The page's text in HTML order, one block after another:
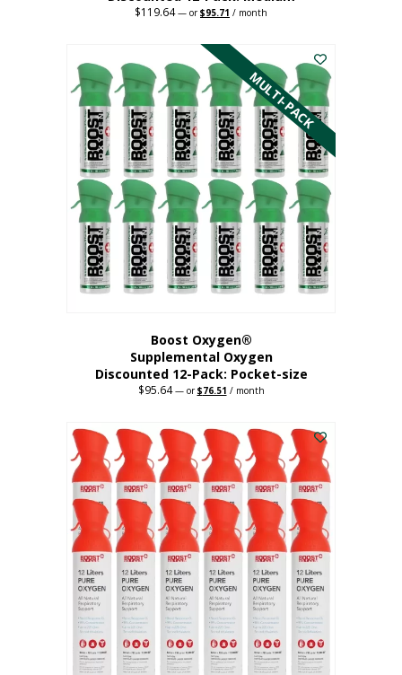
$119.64 — orOriginal
$119.64.
$95.71 Current
$95.71.
/ month
has
multiple
variants.
The
options
may
be
chosen
on
the
product
page
MULTI-PACK
Boost Oxygen®
Supplemental Oxygen
Discounted 12-Pack: Pocket-size
$95.64 —orOriginal
$95.64.
$76.51 Current
$76.51.
/ month
product
has
multiple
variants.
The
options
may
be
chosen
on
the
product
page